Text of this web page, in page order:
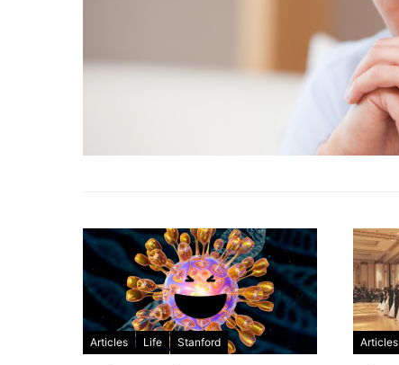
Articles Life Stanford Articles